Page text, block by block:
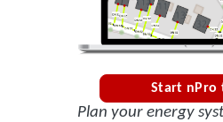
Start nPro
Plan your energy